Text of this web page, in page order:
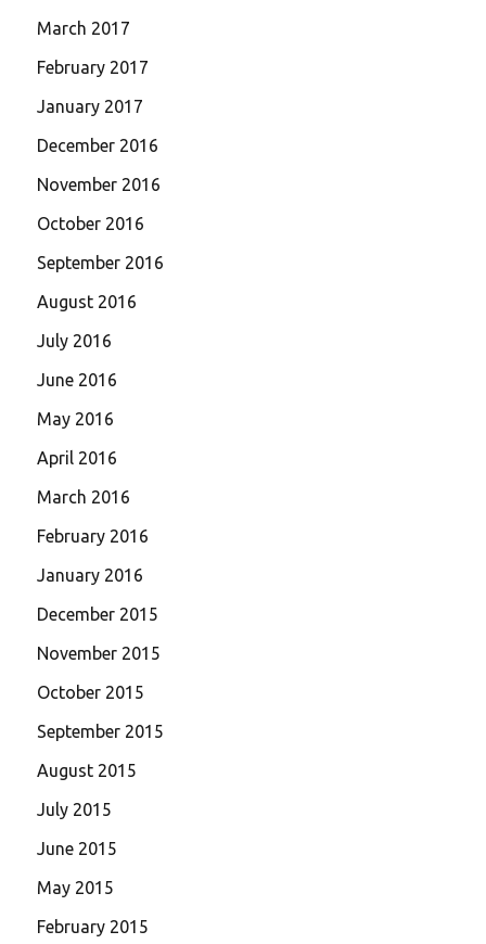
March 2017
February 2017
January 2017
December 2016
November 2016
October 2016
September 2016
August 2016
July 2016
June 2016
May 2016
April 2016
March 2016
February 2016
January 2016
December 2015
November 2015
October 2015
September 2015
August 2015
July 2015
June 2015
May 2015
February 2015